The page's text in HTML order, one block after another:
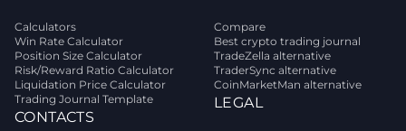
Calculators
Win Rate Calculator
Position Size Calculator
Risk/Reward Ratio Calculator
Liquidation Price Calculator
Trading Journal Template
CONTACTS
Compare
Best crypto trading journal
TradeZella alternative
TraderSync alternative
CoinMarketMan alternative
LEGAL